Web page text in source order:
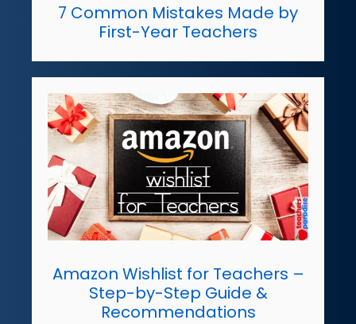
7 Common Mistakes Made by
First-Year Teachers
Amazon Wishlist for Teachers –
Step-by-Step Guide &
Recommendations